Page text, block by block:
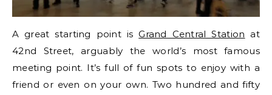
A great starting point isGrand Central Station at
42nd Street, arguably the world’s most famous
meeting point. It’s full of fun spots to enjoy with a
friend or even on your own. Two hundred and fifty